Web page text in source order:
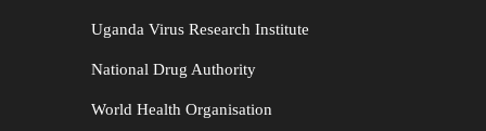
Uganda Virus Research Institute
National Drug Authority
World Health Organisation